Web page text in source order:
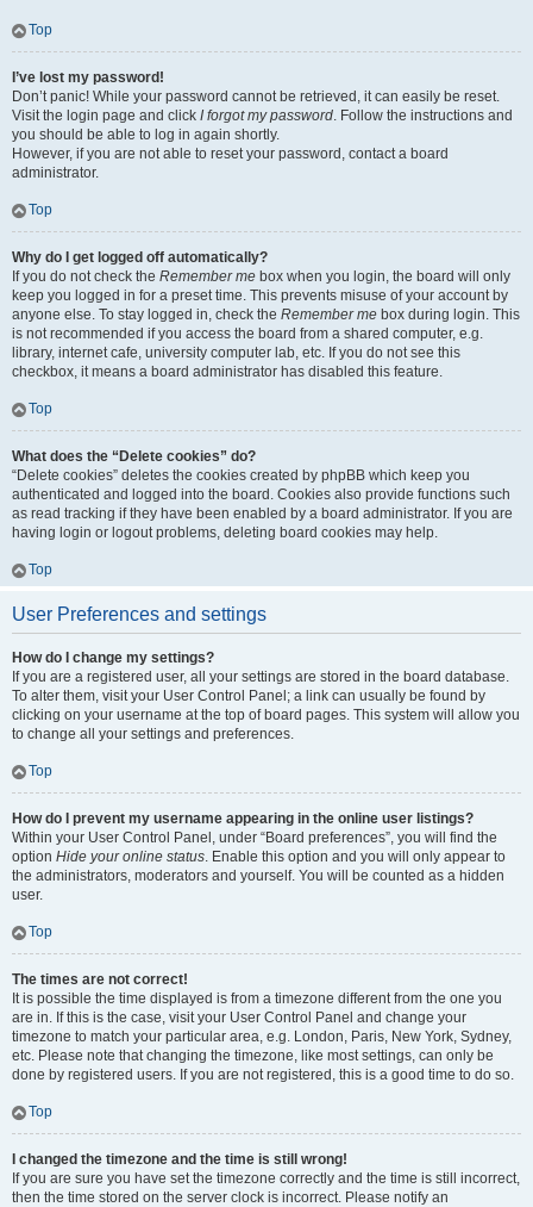
Top
I’ve lost my password!
Don’t panic! While your password cannot be retrieved, it can easily be reset.
Visit the login page and click I forgot my password. Follow the instructions and
you should be able to log in again shortly.
However, if you are not able to reset your password, contact a board
administrator.
Top
Why do I get logged off automatically?
If you do not check the Remember me box when you login, the board will only
keep you logged in for a preset time. This prevents misuse of your account by
anyone else. To stay logged in, check the Remember me box during login. This
is not recommended if you access the board from a shared computer, e.g.
library, internet cafe, university computer lab, etc. If you do not see this
checkbox, it means a board administrator has disabled this feature.
Top
What does the “Delete cookies” do?
“Delete cookies” deletes the cookies created by phpBB which keep you
authenticated and logged into the board. Cookies also provide functions such
as read tracking if they have been enabled by a board administrator. If you are
having login or logout problems, deleting board cookies may help.
Top
User Preferences and settings
How do I change my settings?
If you are a registered user, all your settings are stored in the board database.
To alter them, visit your User Control Panel; a link can usually be found by
clicking on your username at the top of board pages. This system will allow you
to change all your settings and preferences.
Top
How do I prevent my username appearing in the online user listings?
Within your User Control Panel, under “Board preferences”, you will find the
option Hide your online status. Enable this option and you will only appear to
the administrators, moderators and yourself. You will be counted as a hidden
user.
Top
The times are not correct!
It is possible the time displayed is from a timezone different from the one you
are in. If this is the case, visit your User Control Panel and change your
timezone to match your particular area, e.g. London, Paris, New York, Sydney,
etc. Please note that changing the timezone, like most settings, can only be
done by registered users. If you are not registered, this is a good time to do so.
Top
I changed the timezone and the time is still wrong!
If you are sure you have set the timezone correctly and the time is still incorrect,
then the time stored on the server clock is incorrect. Please notify an